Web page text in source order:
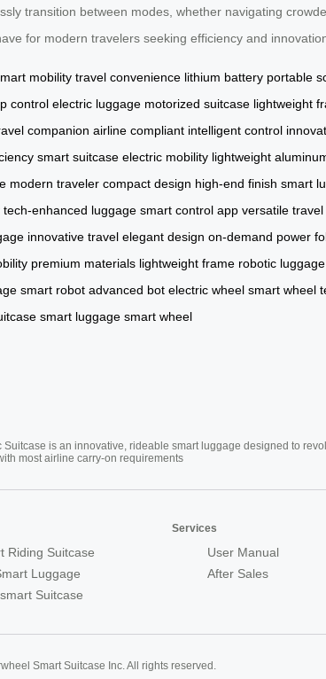
transition between modes, whether navigating
for modern travelers seeking efficiency and
mobility travel convenience lithium battery portable
control electric luggage motorized suitcase lightweight
companion airline compliant intelligent control
smart suitcase electric mobility lightweight
modern traveler compact design high-end finish smart
tech-enhanced luggage smart control app versatile travel
innovative travel elegant design on-demand power
premium materials lightweight frame robotic luggage
smart robot advanced bot electric wheel smart wheel
smart luggage smart wheel
Suitcase is an innovative, rideable smart luggage designed to
most airline carry-on requirements
Riding Suitcase
Luggage
Suitcase
Services
User Manual
After Sales
Smart Suitcase Inc. All rights reserved.